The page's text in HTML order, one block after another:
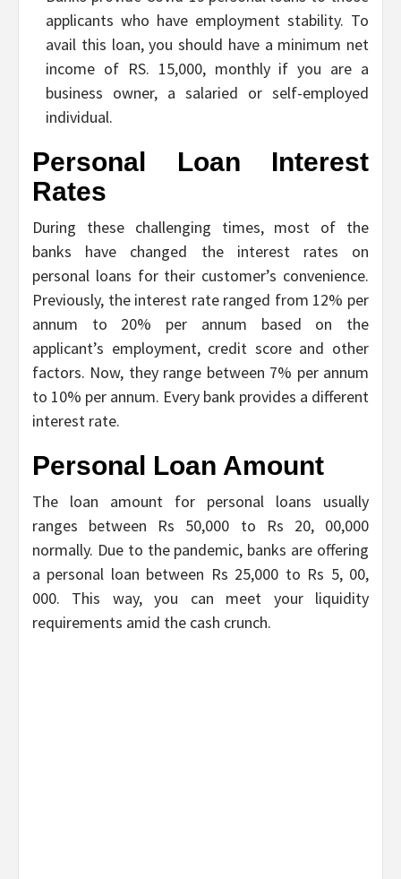
applicants who have employment stability. To
avail this loan, you should have a minimum net
income of RS. 15,000, monthly if you are a
business owner, a salaried or self-employed
individual.
Personal Loan Interest
Rates
During these challenging times, most of the
banks have changed the interest rates on
personal loans for their customer’s convenience.
Previously, the interest rate ranged from 12% per
annum to 20% per annum based on the
applicant’s employment, credit score and other
factors. Now, they range between 7% per annum
to 10% per annum. Every bank provides a different
interest rate.
Personal Loan Amount
The loan amount for personal loans usually
ranges between Rs 50,000 to Rs 20, 00,000
normally. Due to the pandemic, banks are offering
a personal loan between Rs 25,000 to Rs 5, 00,
000. This way, you can meet your liquidity
requirements amid the cash crunch.